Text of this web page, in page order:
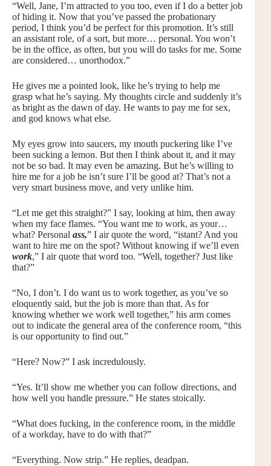
“Well, Jane, I’m attracted to you too, even if I do a better job
of hiding it. Now that you’ve passed the probationary
period, I think you’d be perfect for this promotion. It’s still
an assistant role, of a sort, but more… personal. You won’t
be in the office, as often, but you will do tasks for me. Some
are considered… unorthodox.”
He gives me a pointed look, like he’s trying to help me
grasp what he’s saying. My thoughts circle and suddenly it’s
as bright as the dawn of day. He wants to pay me for sex,
and god knows what else.
My eyes grow into saucers, my mouth puckering like I’ve
been sucking a lemon. But then I think about it, and it may
not be so bad. It may even be amazing. But he’s willing to
hire me for a job he isn’t sure I’ll be good at? That’s not a
very smart business move, and very unlike him.
“Let me get this straight?” I say, looking at him, then away
when my face flames. “You want me to work, as your…
what? Personal ass,” I air quote the word, “istant? And you
want to hire me on the spot? Without knowing if we’ll even
work,” I air quote that word too. “Well, together? Just like
that?”
“No, I don’t. I do want us to work together, as you’ve so
eloquently said, but the job is more than that. As for
knowing whether we work well together,” his arm comes
out to indicate the general area of the conference room, “this
is our opportunity to find out.”
“Here? Now?” I ask incredulously.
“Yes. It’ll show me whether you can follow directions, and
how well you handle pressure.” He states stoically.
“What does fucking, in the conference room, in the middle
of a workday, have to do with that?”
“Everything. Now strip.” He replies, deadpan.